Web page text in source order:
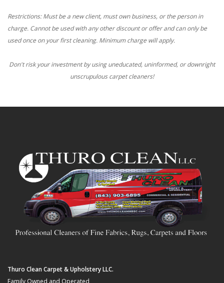
Restrictions: Must be a new client, must own business, or the person in
charge. Cannot be used with any other discount or offer and can only be
used once on your first cleaning. Minimum charge will apply.
Don't risk your investment by using uneducated, uninformed, or downright
unscrupulous carpet cleaners!
Thuro Clean Carpet & Upholstery LLC.